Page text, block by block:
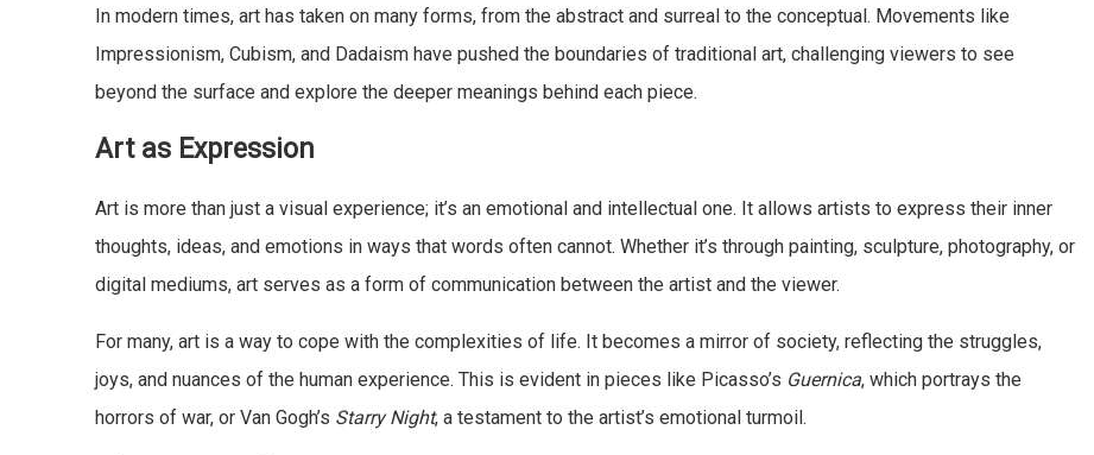
In modern times, art has taken on many forms, from the abstract and surreal to the conceptual. Movements like
Impressionism, Cubism, and Dadaism have pushed the boundaries of traditional art, challenging viewers to see
beyond the surface and explore the deeper meanings behind each piece.
Art as Expression
Art is more than just a visual experience; it’s an emotional and intellectual one. It allows artists to express their inner
thoughts, ideas, and emotions in ways that words often cannot. Whether it’s through painting, sculpture, photography, or
digital mediums, art serves as a form of communication between the artist and the viewer.
For many, art is a way to cope with the complexities of life. It becomes a mirror of society, reflecting the struggles,
joys, and nuances of the human experience. This is evident in pieces like Picasso’s Guernica, which portrays the
horrors of war, or Van Gogh’s Starry Night, a testament to the artist’s emotional turmoil.